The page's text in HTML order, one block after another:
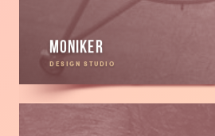
Moniker
DESIGN STUDIO